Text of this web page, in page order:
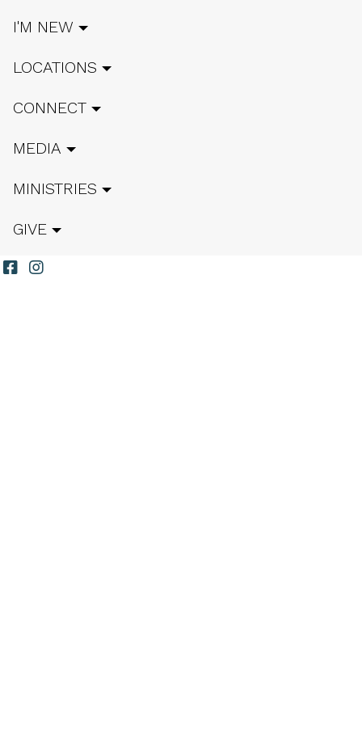
I'M NEW
LOCATIONS
CONNECT
MEDIA
MINISTRIES
GIVE